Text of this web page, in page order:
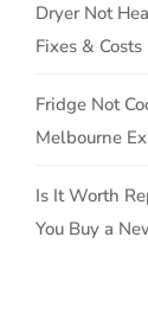
Dryer Not
Fixes &
Fridge Not
Melbourne
Is It Worth
You Buy a